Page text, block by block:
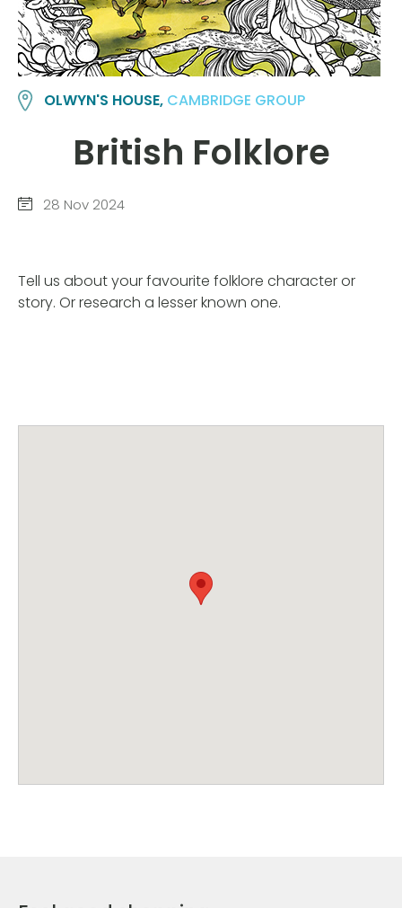
OLWYN'S HOUSE, CAMBRIDGE GROUP
British Folklore
28 Nov 2024
Tell us about your favourite folklore character or
story. Or research a lesser known one.